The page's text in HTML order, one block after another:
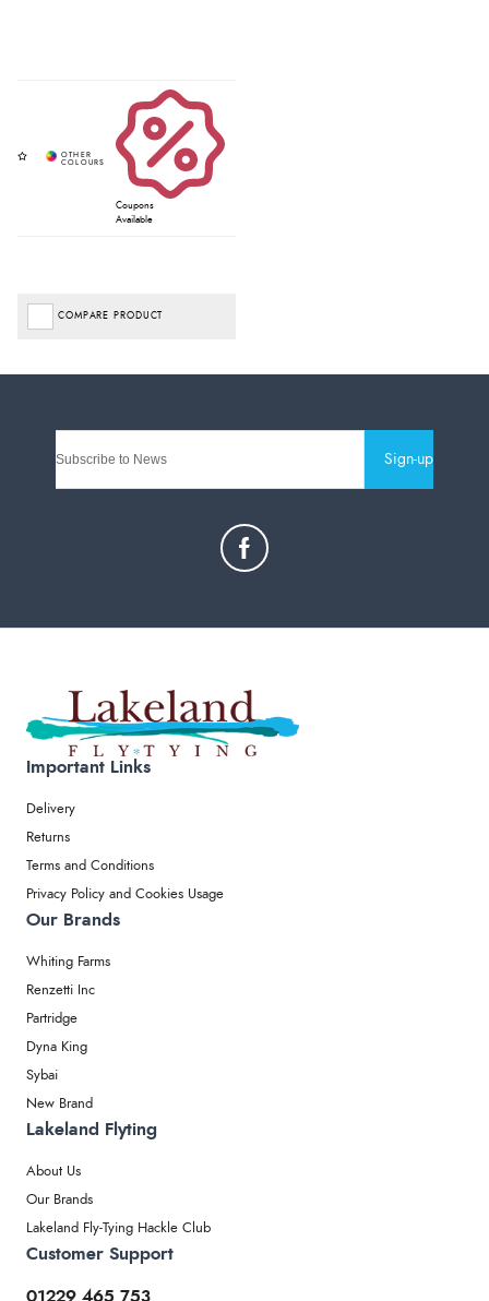
Coupons
Available
COMPARE PRODUCT
Sign-up
Important Links
Delivery
Returns
Terms and Conditions
Privacy Policy and Cookies Usage
Our Brands
Whiting Farms
Renzetti Inc
Partridge
Dyna King
Sybai
New Brand
Lakeland Flyting
About Us
Our Brands
Lakeland Fly-Tying Hackle Club
Customer Support
01229 465 753